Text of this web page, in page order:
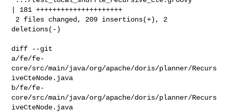
| 181 +++++++++++++++++++++
deletions(-)
diff --git
a/fe/fe-
core/src/main/java/org/apache/doris/planner/Recurs
iveCteNode.java
b/fe/fe-
core/src/main/java/org/apache/doris/planner/Recurs
iveCteNode.java